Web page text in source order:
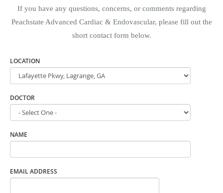
If you have any questions, concerns, or comments regarding
Peachstate Advanced Cardiac & Endovascular, please fill out the
short contact form below.
LOCATION
DOCTOR
NAME
EMAIL ADDRESS